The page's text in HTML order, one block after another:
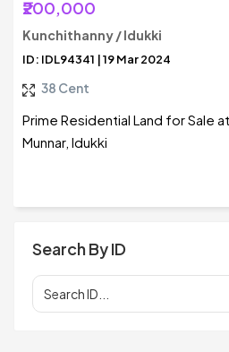
₹200,000
Kunchithanny / Idukki
ID: IDL94341 | 19 Mar 2024
38 Cent
Prime Residential Land for Sale
Munnar, Idukki
Search By ID